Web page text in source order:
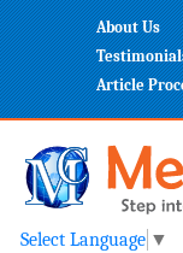
About Us
Article
Select Language ▼